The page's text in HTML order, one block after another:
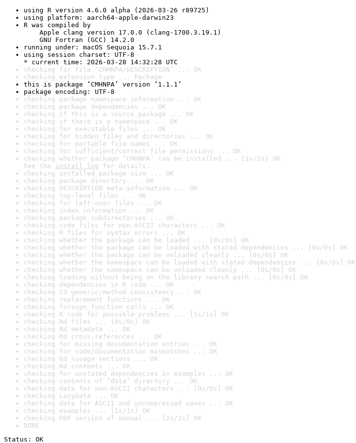
using R version 4.6.0 alpha (2026-03-26 r89725)
using platform: aarch64-apple-darwin23
R was compiled by
Apple clang version 17.0.0 (clang-1700.3.19.1)
GNU Fortran (GCC) 14.2.0
running under: macOS Sequoia 15.7.1
using session charset: UTF-8
* current time: 2026-03-28 14:32:28 UTC
checking for file ‘CMHNPA/DESCRIPTION’ ... OK
checking extension type ... Package
this is package ‘CMHNPA’ version ‘1.1.1’
package encoding: UTF-8
checking package namespace information ... OK
checking package dependencies ... OK
checking if this is a source package ... OK
checking if there is a namespace ... OK
checking for executable files ... OK
checking for hidden files and directories ... OK
checking for portable file names ... OK
checking for sufficient/correct file permissions ... OK
checking whether package ‘CMHNPA’ can be installed ... [1s/1s] OK
See the install log for details.
checking installed package size ... OK
checking package directory ... OK
checking DESCRIPTION meta-information ... OK
checking top-level files ... OK
checking for left-over files ... OK
checking index information ... OK
checking package subdirectories ... OK
checking code files for non-ASCII characters ... OK
checking R files for syntax errors ... OK
checking whether the package can be loaded ... [0s/0s] OK
checking whether the package can be loaded with stated dependencies ... [0s/0s] OK
checking whether the package can be unloaded cleanly ... [0s/0s] OK
checking whether the namespace can be loaded with stated dependencies ... [0s/0s] OK
checking whether the namespace can be unloaded cleanly ... [0s/0s] OK
checking loading without being on the library search path ... [0s/0s] OK
checking dependencies in R code ... OK
checking S3 generic/method consistency ... OK
checking replacement functions ... OK
checking foreign function calls ... OK
checking R code for possible problems ... [1s/1s] OK
checking Rd files ... [0s/0s] OK
checking Rd metadata ... OK
checking Rd cross-references ... OK
checking for missing documentation entries ... OK
checking for code/documentation mismatches ... OK
checking Rd \usage sections ... OK
checking Rd contents ... OK
checking for unstated dependencies in examples ... OK
checking contents of ‘data’ directory ... OK
checking data for non-ASCII characters ... [0s/0s] OK
checking LazyData ... OK
checking data for ASCII and uncompressed saves ... OK
checking examples ... [1s/1s] OK
checking PDF version of manual ... [2s/2s] OK
DONE
Status: OK